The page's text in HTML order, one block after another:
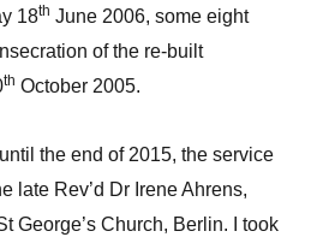
18th June 2006, some eight
of the re-built
th October 2005.
the end of 2015, the service
late Rev’d Dr Irene Ahrens,
George’s Church, Berlin. I took